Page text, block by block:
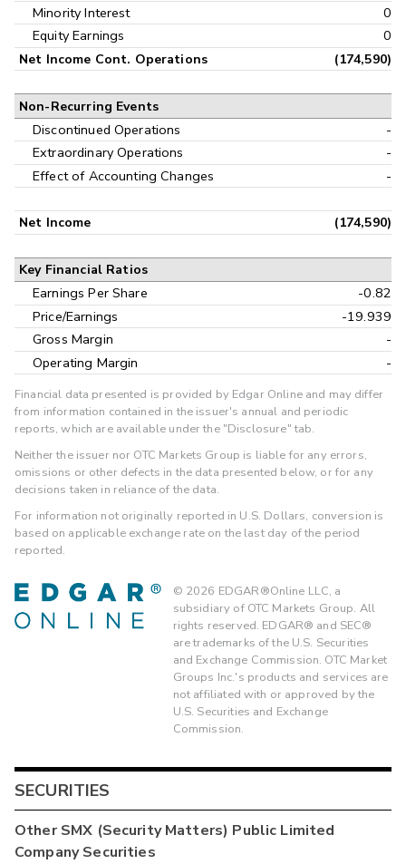
Minority Interest
0
Equity Earnings
0
Net Income Cont. Operations (174,590)
Non-Recurring Events
Discontinued Operations
-
Extraordinary Operations
-
Effect of Accounting Changes
-
Net Income (174,590)
Key Financial Ratios
Earnings Per Share
-0.82
Price/Earnings
-19.939
Gross Margin
-
Operating Margin
-
Financial data presented is provided by Edgar Online and may differ
from information contained in the issuer's annual and periodic
reports, which are available under the "Disclosure" tab.
Neither the issuer nor OTC Markets Group is liable for any errors,
omissions or other defects in the data presented below, or for any
decisions taken in reliance of the data.
For information not originally reported in U.S. Dollars, conversion is
based on applicable exchange rate on the last day of the period
reported.
© 2026 EDGAR®Online LLC, a
subsidiary of OTC Markets Group. All
rights reserved. EDGAR® and SEC®
are trademarks of the U.S. Securities
and Exchange Commission. OTC Market
Groups Inc.'s products and services are
not affiliated with or approved by the
U.S. Securities and Exchange
Commission.
SECURITIES
OtherSMX (Security Matters) Public Limited
CompanySecurities